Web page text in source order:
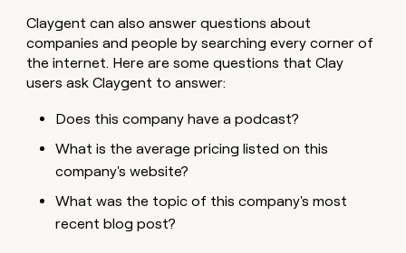
Claygent can also answer questions about
companies and people by searching every corner of
the internet. Here are some questions that Clay
users ask Claygent to answer:
Does this company have a podcast?
What is the average pricing listed on this
company's website?
What was the topic of this company's most
recent blog post?